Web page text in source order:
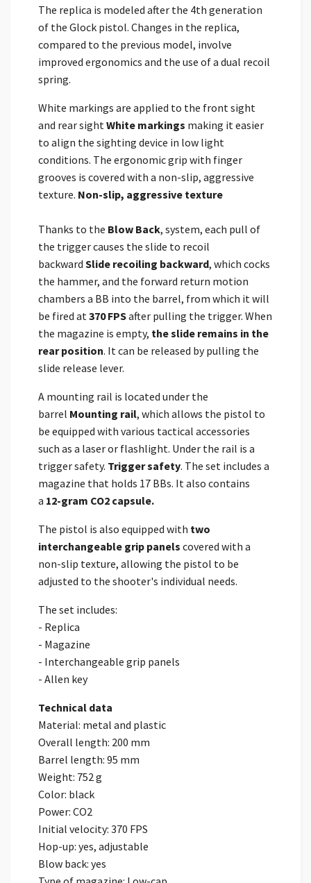
The replica is modeled after the 4th generation
of the Glock pistol. Changes in the replica,
compared to the previous model, involve
improved ergonomics and the use of a dual recoil
spring.
White markings are applied to the front sight
and rear sight White markings making it easier
to align the sighting device in low light
conditions. The ergonomic grip with finger
grooves is covered with a non-slip, aggressive
texture. Non-slip, aggressive texture
Thanks to the Blow Back, system, each pull of
the trigger causes the slide to recoil
backward Slide recoiling backward, which cocks
the hammer, and the forward return motion
chambers a BB into the barrel, from which it will
be fired at 370 FPSafter pulling the trigger. When
the magazine is empty, the slide remains in the
rear position. It can be released by pulling the
slide release lever.
A mounting rail is located under the
barrel Mounting rail, which allows the pistol to
be equipped with various tactical accessories
such as a laser or flashlight. Under the rail is a
trigger safety. Trigger safety. The set includes a
magazine that holds 17 BBs. It also contains
a 12-gram CO2 capsule.
The pistol is also equipped with two
interchangeable grip panels covered with a
non-slip texture, allowing the pistol to be
adjusted to the shooter's individual needs.
The set includes:
- Replica
- Magazine
- Interchangeable grip panels
- Allen key
Technical data
Material: metal and plastic
Overall length: 200 mm
Barrel length: 95 mm
Weight: 752 g
Color: black
Power: CO2
Initial velocity: 370 FPS
Hop-up: yes, adjustable
Blow back: yes